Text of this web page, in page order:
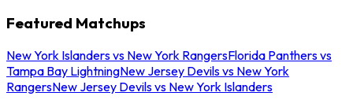
Featured Matchups
New York Islanders vs New York RangersFlorida Panthers vs
Tampa Bay LightningNew Jersey Devils vs New York
RangersNew Jersey Devils vs New York Islanders